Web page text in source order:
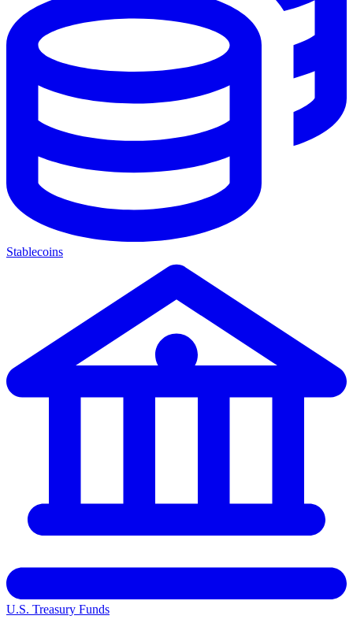
Stablecoins
U.S. Treasury Funds